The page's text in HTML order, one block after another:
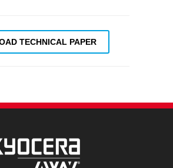
TECHNICAL PAPER